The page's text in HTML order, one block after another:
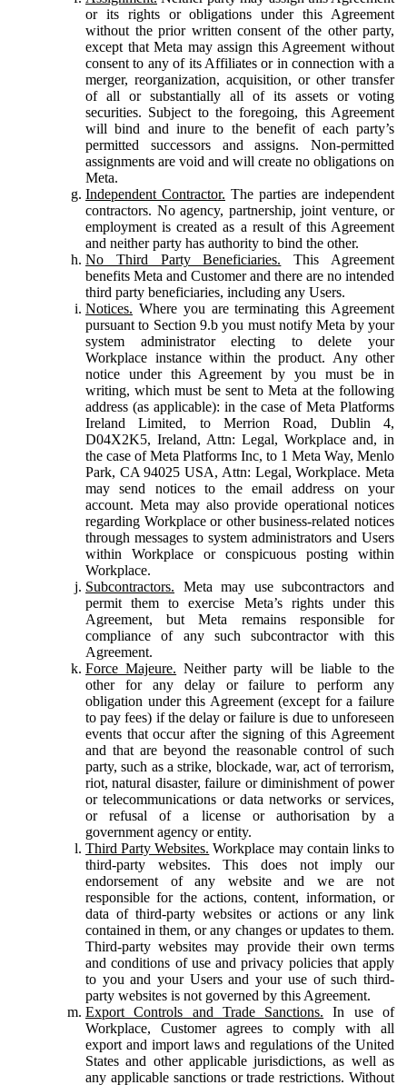
or its rights or obligations under this Agreement
without the prior written consent of the other party,
except that Meta may assign this Agreement without
consent to any of its Affiliates or in connection with a
merger, reorganization, acquisition, or other transfer
of all or substantially all of its assets or voting
securities. Subject to the foregoing, this Agreement
will bind and inure to the benefit of each party’s
permitted successors and assigns. Non-permitted
assignments are void and will create no obligations on
Meta.
Independent Contractor. The parties are independent
contractors. No agency, partnership, joint venture, or
employment is created as a result of this Agreement
and neither party has authority to bind the other.
No Third Party Beneficiaries. This Agreement
benefits Meta and Customer and there are no intended
third party beneficiaries, including any Users.
Notices. Where you are terminating this Agreement
pursuant to Section 9.b you must notify Meta by your
system administrator electing to delete your
Workplace instance within the product. Any other
notice under this Agreement by you must be in
writing, which must be sent to Meta at the following
address (as applicable): in the case of Meta Platforms
Ireland Limited, to Merrion Road, Dublin 4,
D04X2K5, Ireland, Attn: Legal, Workplace and, in
the case of Meta Platforms Inc, to 1 Meta Way, Menlo
Park, CA 94025 USA, Attn: Legal, Workplace. Meta
may send notices to the email address on your
account. Meta may also provide operational notices
regarding Workplace or other business-related notices
through messages to system administrators and Users
within Workplace or conspicuous posting within
Workplace.
Subcontractors. Meta may use subcontractors and
permit them to exercise Meta’s rights under this
Agreement, but Meta remains responsible for
compliance of any such subcontractor with this
Agreement.
Force Majeure. Neither party will be liable to the
other for any delay or failure to perform any
obligation under this Agreement (except for a failure
to pay fees) if the delay or failure is due to unforeseen
events that occur after the signing of this Agreement
and that are beyond the reasonable control of such
party, such as a strike, blockade, war, act of terrorism,
riot, natural disaster, failure or diminishment of power
or telecommunications or data networks or services,
or refusal of a license or authorisation by a
government agency or entity.
Third Party Websites. Workplace may contain links to
third-party websites. This does not imply our
endorsement of any website and we are not
responsible for the actions, content, information, or
data of third-party websites or actions or any link
contained in them, or any changes or updates to them.
Third-party websites may provide their own terms
and conditions of use and privacy policies that apply
to you and your Users and your use of such third-
party websites is not governed by this Agreement.
Export Controls and Trade Sanctions. In use of
Workplace, Customer agrees to comply with all
export and import laws and regulations of the United
States and other applicable jurisdictions, as well as
any applicable sanctions or trade restrictions. Without